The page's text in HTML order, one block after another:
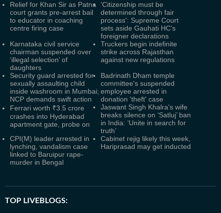
Relief for Khan Sir as Patna
court grants pre-arrest bail
to educator in coaching
centre firing case
'Citizenship must be
determined through fair
process': Supreme Court
sets aside Gauhati HC's
foreigner declarations
Karnataka civil service
chairman suspended over
‘illegal selection’ of
daughters
Truckers begin indefinite
strike across Rajasthan
against new regulations
Security guard arrested for
sexually assaulting child
inside washroom in Mumbai;
NCP demands swift action
Badrinath Dham temple
committee's suspended
employee arrested in
donation 'theft' case
Ferrari worth ₹3.5 crore
crashes into Hyderabad
apartment gate, probe on
Jaswant Singh Khalra's wife
breaks silence on ‘Satluj’ ban
in India: ‘Unite in search for
truth’
CPI(M) leader arrested in
lynching, vandalism case
linked to Baruipur rape-
murder in Bengal
Cabinet rejig likely this week,
Hariprasad may get inducted
TOP LIVEBLOGS: